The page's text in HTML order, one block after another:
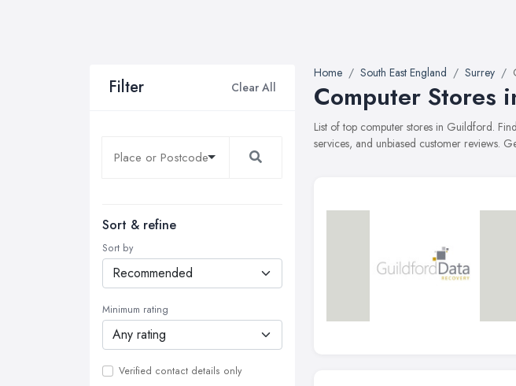
Filter Clear All
Sort & refine
Sort by
Minimum rating
Verified contact details only
Home South East England Surrey
Computer Stores
List of top computer stores in Guildford.
services, and unbiased customer reviews.